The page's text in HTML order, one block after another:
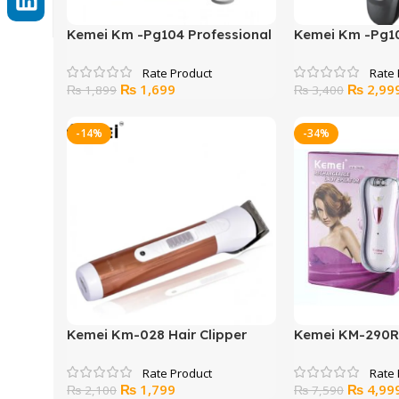
Kemei Km -Pg104 Professional
₨1,899 Original
was:
₨ 1,699
Kemei Km -
₨3,400 Original
₨
-14%
Kemei Km-028 Hair Clipper
₨2,100 Original
₨ 1,799
-34%
Kemei KM-
₨7,590 Original
₨